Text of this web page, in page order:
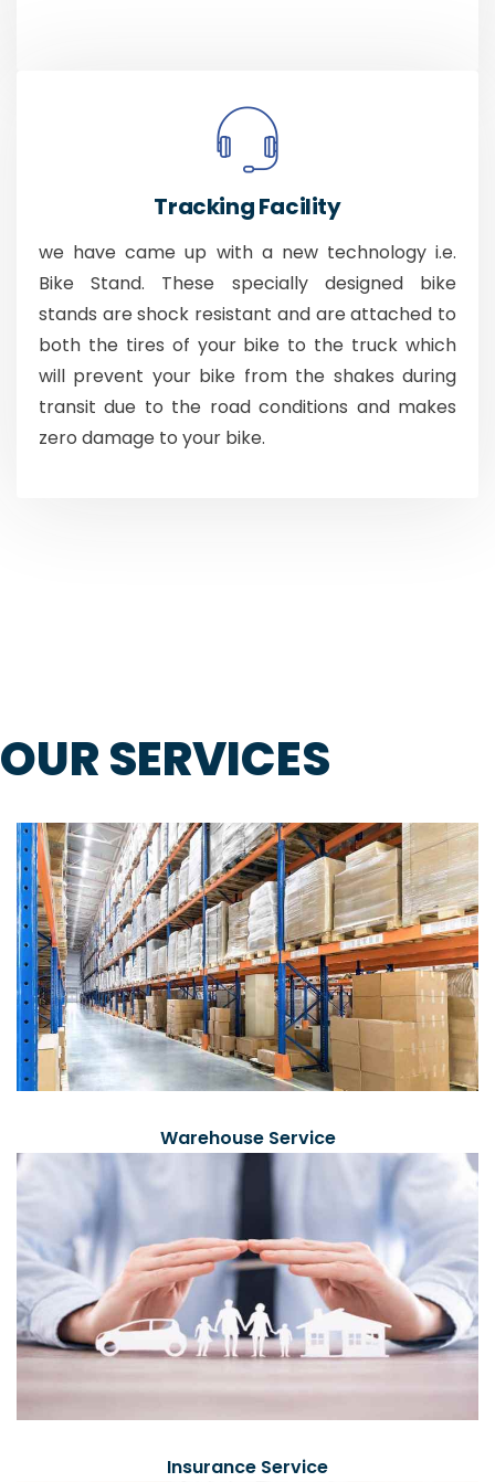
Tracking Facility
we have came up with a new technology i.e.
Bike Stand. These specially designed bike
stands are shock resistant and are attached to
both the tires of your bike to the truck which
will prevent your bike from the shakes during
transit due to the road conditions and makes
zero damage to your bike.
OUR SERVICES
Warehouse Service
Insurance Service